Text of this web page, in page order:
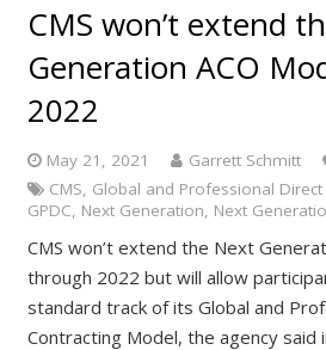
CMS won’t extend
Generation ACO
2022
May 21, 2021 Garrett Schmitt
CMS Global and Professional
GPDC Next Generation Next
CMS won’t extend the Next
through 2022 but will allow
standard track of its Global and
Contracting Model, the agency